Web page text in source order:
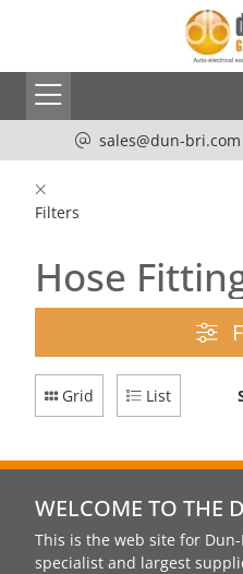
sales@dun-bri.com
Filters
Hose
Grid List
WELCOME TO THE
This is the web site for
specialist and largest